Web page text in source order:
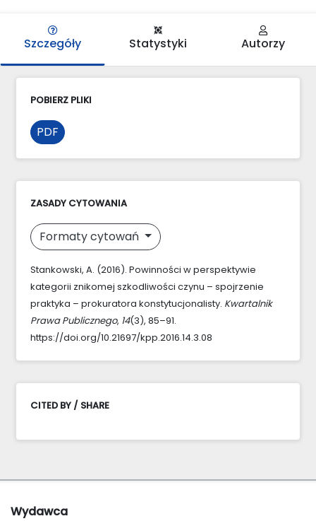
Szczegóły Statystyki Autorzy
POBIERZ PLIKI
PDF
ZASADY CYTOWANIA
Formaty cytowań
Stankowski, A. (2016). Powinności w perspektywie
kategorii znikomej szkodliwości czynu – spojrzenie
praktyka – prokuratora konstytucjonalisty. Kwartalnik
Prawa Publicznego, 14(3), 85–91.
https://doi.org/10.21697/kpp.2016.14.3.08
CITED BY / SHARE
Wydawca